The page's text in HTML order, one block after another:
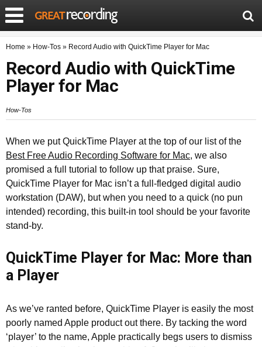
Home » How-Tos » Record Audio with QuickTime Player for Mac
Record Audio with QuickTime
Player for Mac
How-Tos
When we put QuickTime Player at the top of our list of the
Best Free Audio Recording Software for Mac, we also
promised a full tutorial to follow up that praise. Sure,
QuickTime Player for Mac isn’t a full-fledged digital audio
workstation (DAW), but when you need to a quick (no pun
intended) recording, this built-in tool should be your favorite
stand-by.
QuickTime Player for Mac: More than
a Player
As we’ve ranted before, QuickTime Player is easily the most
poorly named Apple product out there. By tacking the word
‘player’ to the name, Apple practically begs users to dismiss